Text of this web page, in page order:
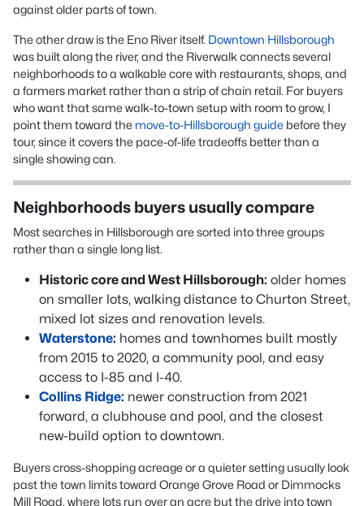
against older parts of town.
The other draw is the Eno River itself. Downtown Hillsborough
was built along the river, and the Riverwalk connects several
neighborhoods to a walkable core with restaurants, shops, and
a farmers market rather than a strip of chain retail. For buyers
who want that same walk-to-town setup with room to grow, I
point them toward the move-to-Hillsborough guide before they
tour, since it covers the pace-of-life tradeoffs better than a
single showing can.
Neighborhoods buyers usually compare
Most searches in Hillsborough are sorted into three groups
rather than a single long list.
Historic core and West Hillsborough: older homes
on smaller lots, walking distance to Churton Street,
mixed lot sizes and renovation levels.
Waterstone: homes and townhomes built mostly
from 2015 to 2020, a community pool, and easy
access to I-85 and I-40.
Collins Ridge: newer construction from 2021
forward, a clubhouse and pool, and the closest
new-build option to downtown.
Buyers cross-shopping acreage or a quieter setting usually look
past the town limits toward Orange Grove Road or Dimmocks
Mill Road, where lots run over an acre but the drive into town